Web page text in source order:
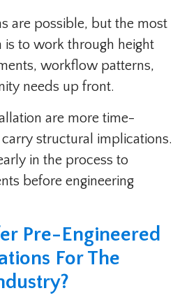
are possible, but the most
is to work through height
workflow patterns,
needs up front.
are more time-
structural implications.
in the process to
before engineering
Pre-Engineered
For The